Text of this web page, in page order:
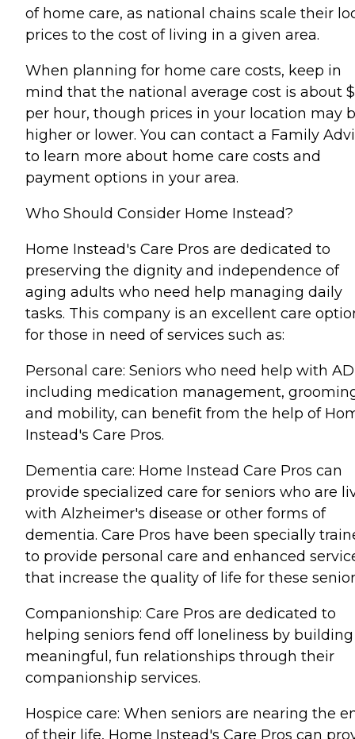
of home care, as national chains scale their
prices to the cost of living in a given area.
When planning for home care costs, keep in
mind that the national average cost is about
per hour, though prices in your location may
higher or lower. You can contact a Family
to learn more about home care costs and
payment options in your area.
Who Should Consider Home Instead?
Home Instead's Care Pros are dedicated to
preserving the dignity and independence of
aging adults who need help managing daily
tasks. This company is an excellent care
for those in need of services such as:
Personal care: Seniors who need help with
including medication management,
and mobility, can benefit from the help of
Instead's Care Pros.
Dementia care: Home Instead Care Pros can
provide specialized care for seniors who are
with Alzheimer's disease or other forms of
dementia. Care Pros have been specially
to provide personal care and enhanced
that increase the quality of life for these
Companionship: Care Pros are dedicated to
helping seniors fend off loneliness by building
meaningful, fun relationships through their
companionship services.
Hospice care: When seniors are nearing the
of their life, Home Instead's Care Pros can